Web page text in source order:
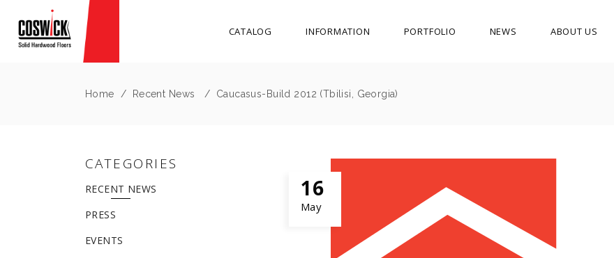
CATALOG INFORMATION PORTFOLIO NEWS ABOUT US
Home / Recent News / Caucasus-Build 2012 (Tbilisi, Georgia)
16
May
CATEGORIES
RECENT NEWS
PRESS
EVENTS